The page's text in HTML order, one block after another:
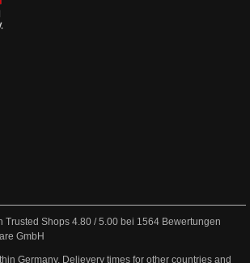
Trusted Shops 4.80 /5.00 bei 1564 Bewertungen
GmbH
Germany. Delievery times for other countries and